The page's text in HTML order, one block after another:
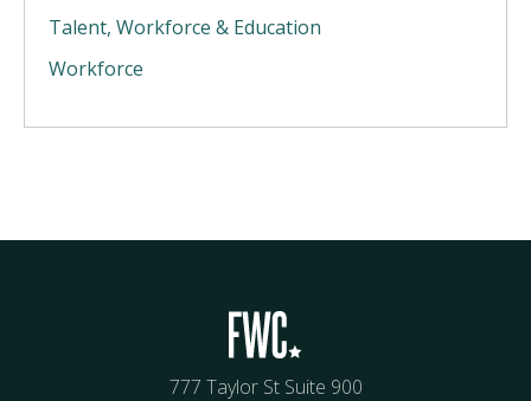
Talent, Workforce & Education
Workforce
777 Taylor St Suite 900